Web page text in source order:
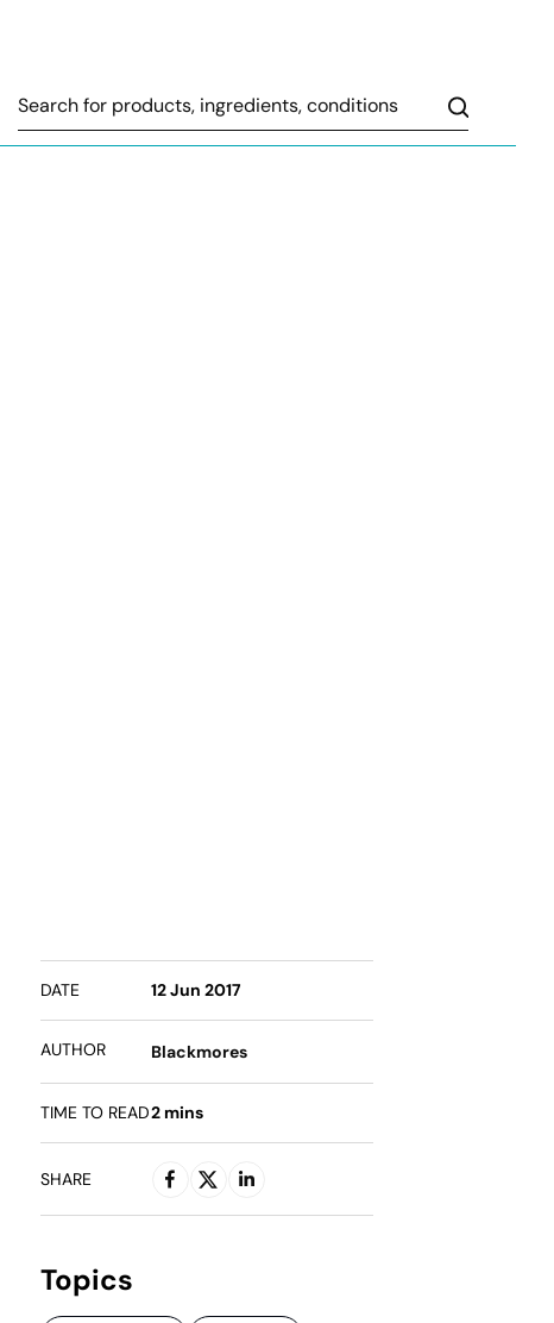
Search
DATE 12 Jun 2017
AUTHOR Blackmores
TIME TO READ2 mins
SHARE
Topics